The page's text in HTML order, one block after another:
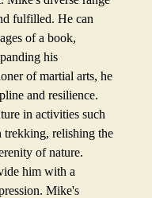
fulfilled. He can
of a book,
his
of martial arts, he
and resilience.
in activities such
trekking, relishing the
of nature.
him with a
Mike's